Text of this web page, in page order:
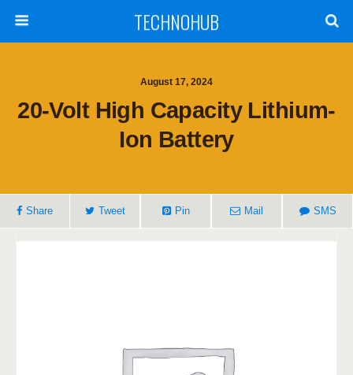
TECHNOHUB
August 17, 2024
20-Volt High Capacity Lithium-
Ion Battery
Share Tweet Pin Mail SMS